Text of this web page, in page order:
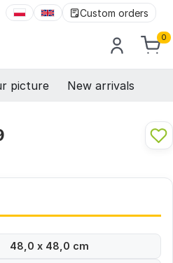
Custom orders
0
picture New arrivals
48,0 x 48,0 cm